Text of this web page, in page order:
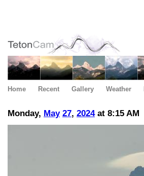
Home Recent Gallery Weather
Monday, May 27, 2024at 8:15 AM